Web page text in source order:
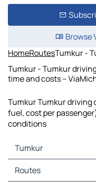
Browse
HomeRoutesTumkur -
Tumkur - Tumkur
time and costs –
Tumkur Tumkur driving
fuel, cost per
conditions
Tumkur
Tumkur Maps
Tumkur Traffic
Routes